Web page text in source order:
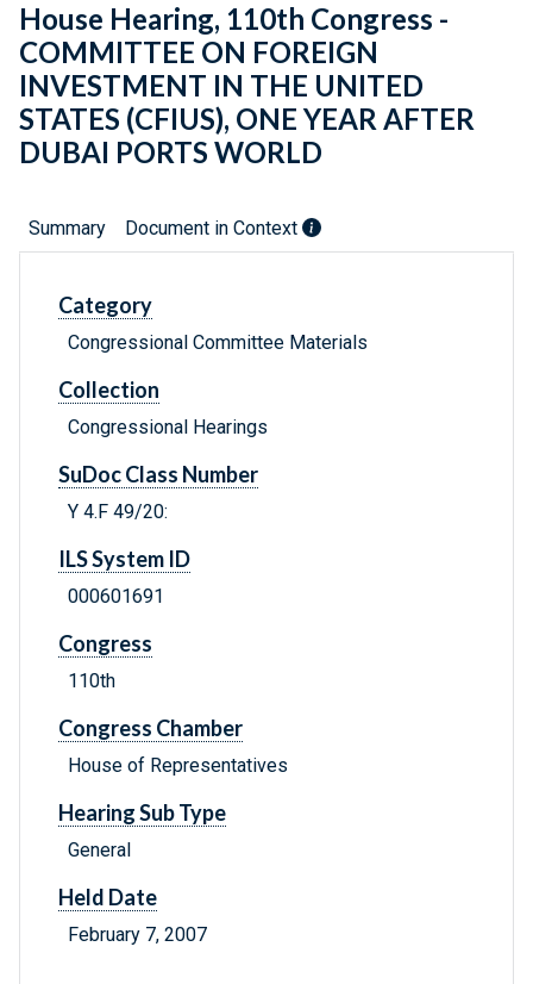
House Hearing, 110th Congress -
COMMITTEE ON FOREIGN
INVESTMENT IN THE UNITED
STATES (CFIUS), ONE YEAR AFTER
DUBAI PORTS WORLD
Summary Document in Context
Category
Congressional Committee Materials
Collection
Congressional Hearings
SuDoc Class Number
Y 4.F 49/20:
ILS System ID
000601691
Congress
110th
Congress Chamber
House of Representatives
Hearing Sub Type
General
Held Date
February 7, 2007